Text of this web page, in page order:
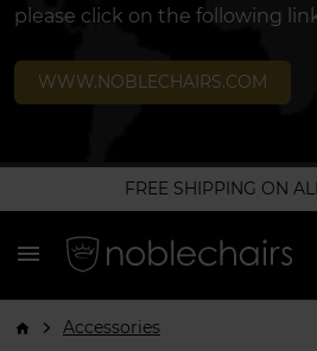
please click on the following
WWW.NOBLECHAIRS.COM
FREE SHIPPING ON
menu
arrow_forward_ios Accessories